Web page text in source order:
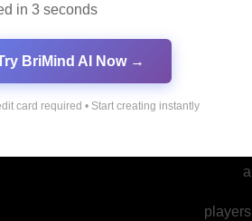
players
in 3 seconds
BriMind AI Now →
card required • Start creating instantly